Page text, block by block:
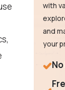
with
and
your